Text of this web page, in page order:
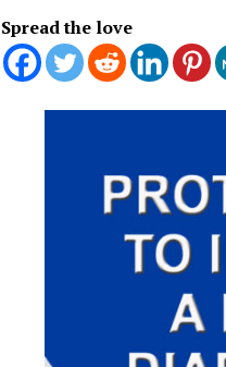
Spread the love